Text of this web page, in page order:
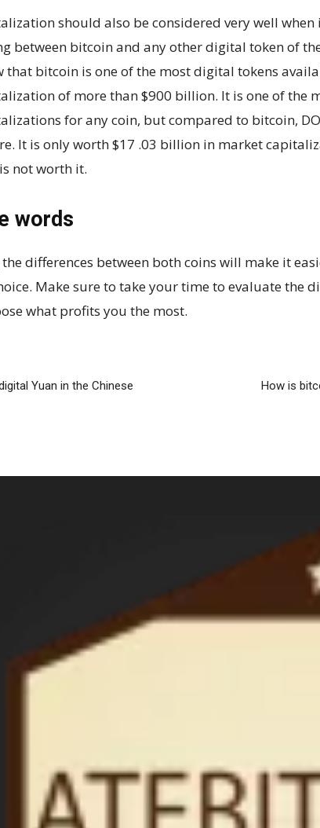
should also be considered very well when
between bitcoin and any other digital token of
that bitcoin is one of the most digital tokens
of more than $900 billion. It is one of the
for any coin, but compared to bitcoin,
It is only worth $17 .03 billion in market
not worth it.
words
differences between both coins will make it
Make sure to take your time to evaluate the
what profits you the most.
Yuan in the Chinese
How is